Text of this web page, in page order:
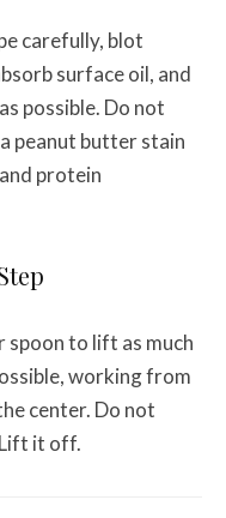
carefully, blot
surface oil, and
possible. Do not
peanut butter stain
protein
spoon to lift as much
working from
center. Do not
it off.